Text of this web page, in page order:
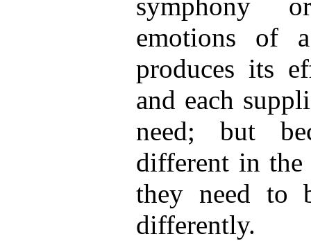
symphony
emotions of
produces its
and each
need; but
different in
they need to
differently.